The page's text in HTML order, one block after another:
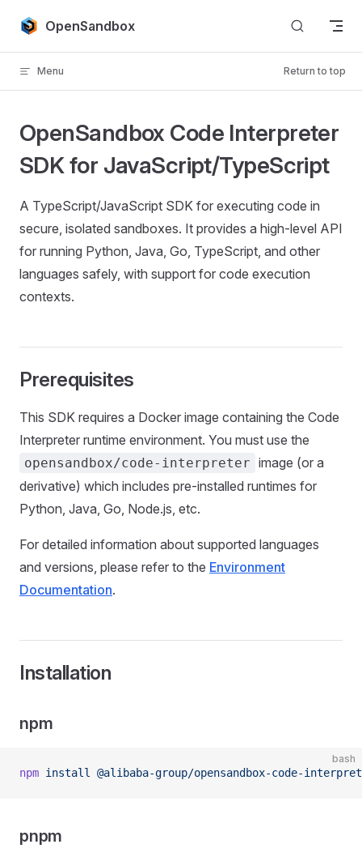
Skip to content
OpenSandbox
Menu Return to top
OpenSandbox Code Interpreter
SDK for JavaScript/TypeScript
A TypeScript/JavaScript SDK for executing code in
secure, isolated sandboxes. It provides a high-level API
for running Python, Java, Go, TypeScript, and other
languages safely, with support for code execution
contexts.
Prerequisites
This SDK requires a Docker image containing the Code
Interpreter runtime environment. You must use the
opensandbox/code-interpreter image (or a
derivative) which includes pre-installed runtimes for
Python, Java, Go, Node.js, etc.
For detailed information about supported languages
and versions, please refer to the Environment
Documentation.
Installation
npm
bash
npm install @alibaba-group/opensandbox-code-
pnpm